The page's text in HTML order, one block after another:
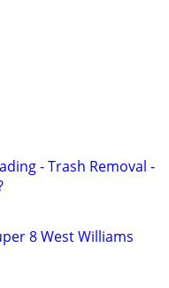
- Trash Removal -
8 West Williams